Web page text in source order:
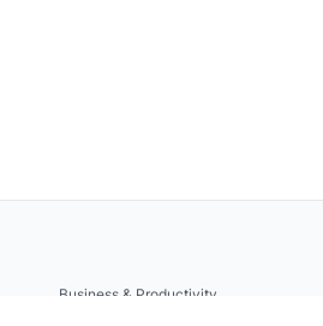
Business & Productivity